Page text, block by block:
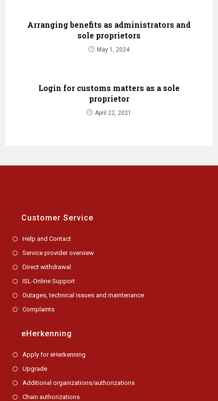
Arranging benefits as administrators and
sole proprietors
May 1, 2024
Login for customs matters as a sole
proprietor
April 22, 2021
Customer Service
Help and Contact
Service provider overview
Direct withdrawal
ISL-Online Support
Outages, technical issues and maintenance
Complaints
eHerkenning
Apply for eHerkenning
Upgrade
Additional organizations/authorizations
Chain authorizations